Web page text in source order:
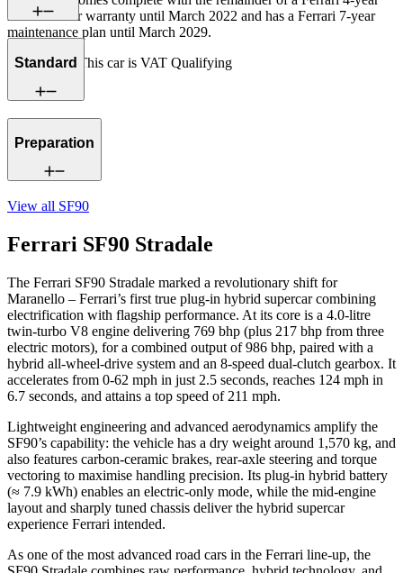
manufacturer warranty until March 2022 and has a Ferrari 7-year
maintenance plan until March 2029.
Please note: This car is VAT Qualifying
Standard
Preparation
View all SF90
Ferrari SF90 Stradale
The Ferrari SF90 Stradale marked a revolutionary shift for
Maranello – Ferrari’s first true plug-in hybrid supercar combining
electrification with flagship performance. At its core is a 4.0-litre
twin-turbo V8 engine delivering 769 bhp (plus 217 bhp from three
electric motors), for a combined output of 986 bhp, paired with a
hybrid all-wheel-drive system and an 8-speed dual-clutch gearbox. It
accelerates from 0-62 mph in just 2.5 seconds, reaches 124 mph in
6.7 seconds, and attains a top speed of 211 mph.
Lightweight engineering and advanced aerodynamics amplify the
SF90’s capability: the vehicle has a dry weight around 1,570 kg, and
also features carbon-ceramic brakes, rear-axle steering and torque
vectoring to maximise handling precision. Its plug-in hybrid battery
(≈ 7.9 kWh) enables an electric-only mode, while the mid-engine
layout and sharply tuned chassis deliver the hybrid supercar
experience Ferrari intended.
As one of the most advanced road cars in the Ferrari line-up, the